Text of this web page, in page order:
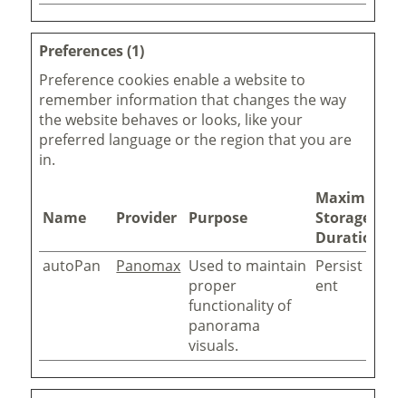
Preferences (1)
Preference cookies enable a website to
remember information that changes the way
the website behaves or looks, like your
preferred language or the region that you are
in.
Name Provider Purpose
Maximum
Storage
Duration
autoPan
Panomax Used to maintain
proper
functionality of
panorama
visuals.
Persist
ent